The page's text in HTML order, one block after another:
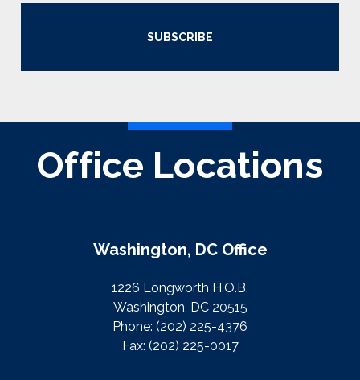
SUBSCRIBE
Office Locations
Washington, DC Office
1226 Longworth H.O.B.
Washington, DC 20515
Phone: (202) 225-4376
Fax: (202) 225-0017